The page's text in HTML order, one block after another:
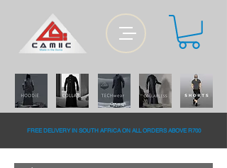
FREE DELiVERY IN SOUTH AFRiCA ON ALL ORDERS ABOVE R700